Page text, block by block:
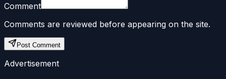
Comment
Comments are reviewed before appearing on the site.
Post Comment
Advertisement